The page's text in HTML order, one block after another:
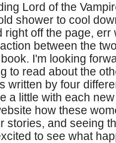
Lord of the
shower to cool
right off the page, err
between the
I'm looking
to read about the
written by four
a little with each
how these
stories, and seeing
to see what